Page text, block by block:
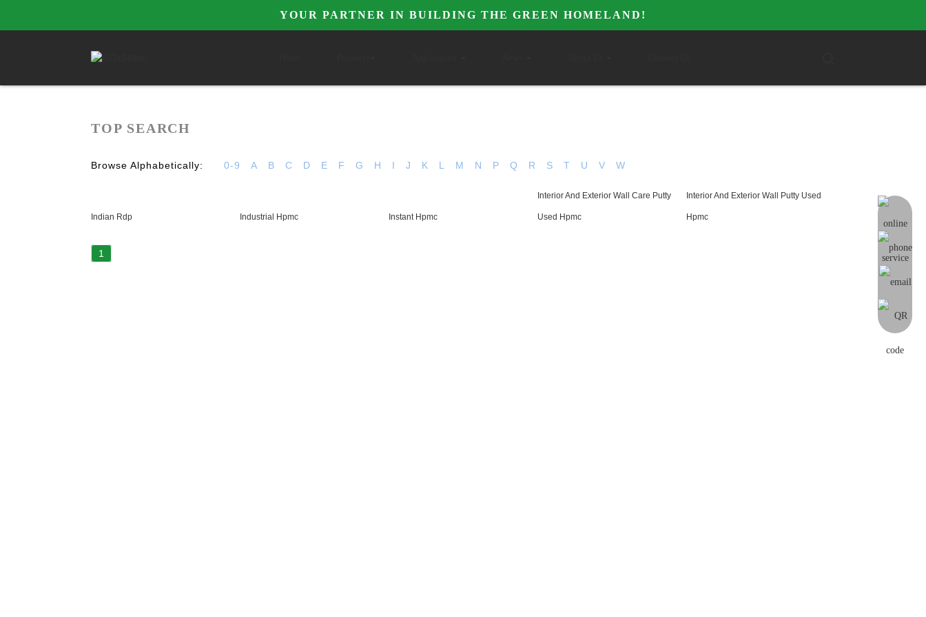
YOUR PARTNER IN BUILDING THE GREEN HOMELAND!
online
TOP SEARCH
Browse Alphabetically: 0-9 A B C D E F G H I J K L M N P Q R S T U V W
Indian Rdp Industrial Hpmc Instant Hpmc
Interior And Exterior Wall Care Putty
Used Hpmc
Interior And Exterior Wall Putty Used
Hpmc
1